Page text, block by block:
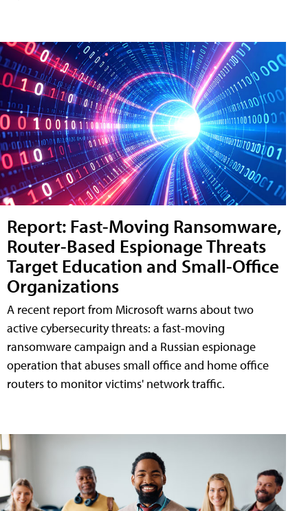
Report: Fast-Moving Ransomware,
Router-Based Espionage Threats
Target Education and Small-Office
Organizations
A recent report from Microsoft warns about two
active cybersecurity threats: a fast-moving
ransomware campaign and a Russian espionage
operation that abuses small office and home office
routers to monitor victims' network traffic.